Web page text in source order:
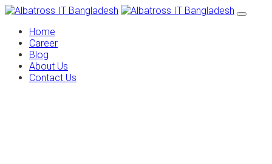
Home
Career
Blog
About Us
Contact Us